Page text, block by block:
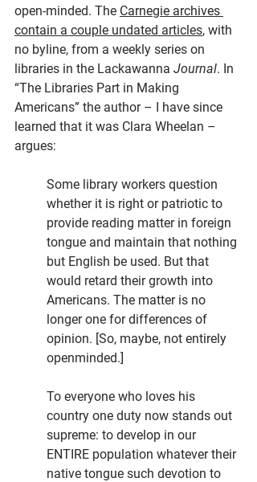
open-minded. The Carnegie archives
contain a couple undated articles, with
no byline, from a weekly series on
libraries in the Lackawanna Journal. In
“The Libraries Part in Making
Americans” the author – I have since
learned that it was Clara Wheelan –
argues:
Some library workers question
whether it is right or patriotic to
provide reading matter in foreign
tongue and maintain that nothing
but English be used. But that
would retard their growth into
Americans. The matter is no
longer one for differences of
opinion. [So, maybe, not entirely
openminded.]
To everyone who loves his
country one duty now stands out
supreme: to develop in our
ENTIRE population whatever their
native tongue such devotion to